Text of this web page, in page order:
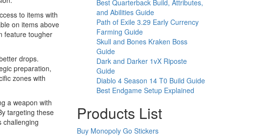
to items with
on items above
feature tougher
drops.
preparation,
zones with
a weapon with
targeting these
challenging
Best Quarterback Build, Attributes,
and Abilities Guide
Path of Exile 3.29 Early Currency
Farming Guide
Skull and Bones Kraken Boss
Guide
Dark and Darker 1vX Riposte
Guide
Diablo 4 Season 14 T0 Build Guide
Best Endgame Setup Explained
Products List
Buy Monopoly Go Stickers